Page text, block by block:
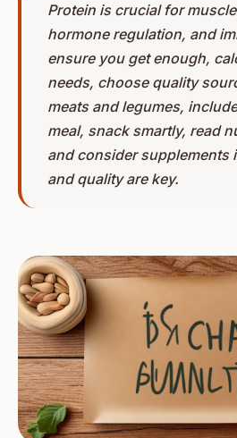
Protein is crucial for
hormone regulation, and
ensure you get enough,
needs, choose quality
meats and legumes,
meal, snack smartly, read
and consider supplements
and quality are key.